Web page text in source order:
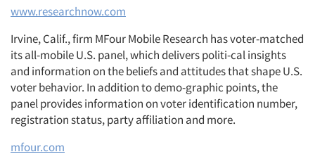
www.researchnow.com
Irvine, Calif., firm MFour Mobile Research has voter-matched
its all-mobile U.S. panel, which delivers politi-cal insights
and information on the beliefs and attitudes that shape U.S.
voter behavior. In addition to demo-graphic points, the
panel provides information on voter identification number,
registration status, party affiliation and more.
mfour.com